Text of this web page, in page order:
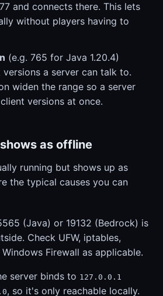
and connects there. This lets
without players having to
(e.g. 765 for Java 1.20.4)
a server can talk to.
widen the range so a server
versions at once.
as offline
running but shows up as
the typical causes you can
(Java) or 19132 (Bedrock) is
Check UFW, iptables,
Firewall as applicable.
server binds to 127.0.0.1
, so it's only reachable locally.